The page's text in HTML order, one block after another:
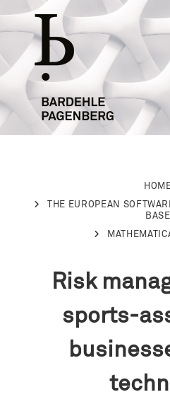
THE EUROPEAN
BASE
Risk
sports-